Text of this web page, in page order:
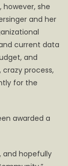
she
and her
current data
and
process,
for the
awarded a
and hopefully